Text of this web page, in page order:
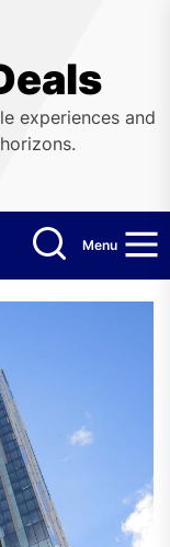
experiences and
Menu